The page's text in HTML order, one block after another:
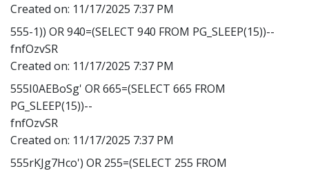
Created on: 11/17/2025 7:37 PM
555-1)) OR 940=(SELECT 940 FROM PG_SLEEP(15))--
fnfOzvSR
Created on: 11/17/2025 7:37 PM
555I0AEBoSg' OR 665=(SELECT 665 FROM
PG_SLEEP(15))--
fnfOzvSR
Created on: 11/17/2025 7:37 PM
555rKJg7Hco') OR 255=(SELECT 255 FROM